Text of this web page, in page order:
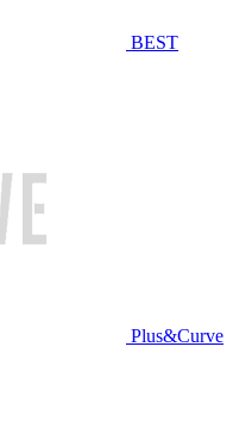
BEST
Plus&Curve